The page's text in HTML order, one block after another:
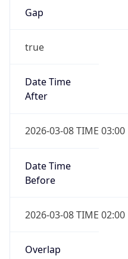
Gap
true
Date Time
After
2026-03-08 TIME 03:00
Date Time
Before
2026-03-08 TIME 02:00
Overlap